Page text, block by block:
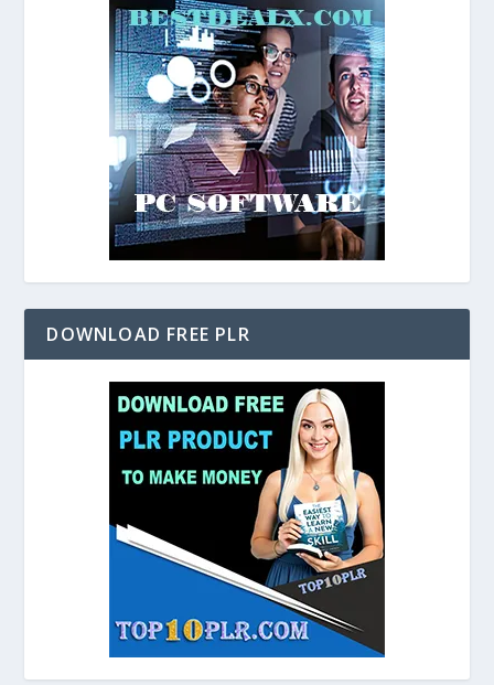
DOWNLOAD FREE PLR